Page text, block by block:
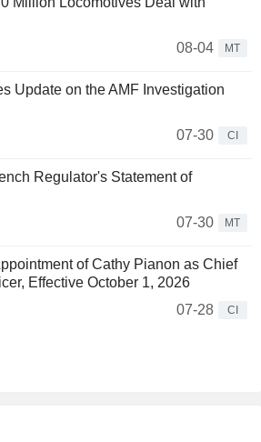
08-04
MT
Update on the AMF Investigation
07-30
CI
Regulator's Statement of
07-30
MT
of Cathy Pianon as Chief
Effective October 1, 2026
07-28
CI